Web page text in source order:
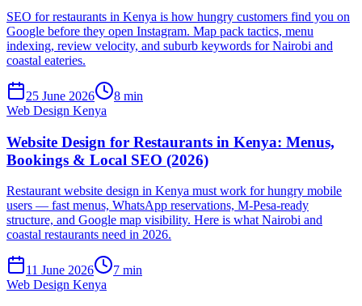
SEO for restaurants in Kenya is how hungry customers find you on
Google before they open Instagram. Map pack tactics, menu
indexing, review velocity, and suburb keywords for Nairobi and
coastal eateries.
25 June 2026
8 min
Web Design Kenya
Website Design for Restaurants in Kenya: Menus,
Bookings & Local SEO (2026)
Restaurant website design in Kenya must work for hungry mobile
users — fast menus, WhatsApp reservations, M-Pesa-ready
structure, and Google map visibility. Here is what Nairobi and
coastal restaurants need in 2026.
11 June 2026
7 min
Web Design Kenya